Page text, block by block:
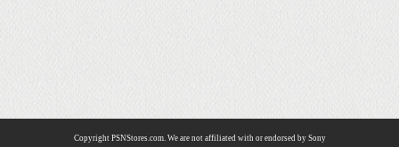
Copyright PSNStores.com. We are not affiliated with or endorsed by Sony